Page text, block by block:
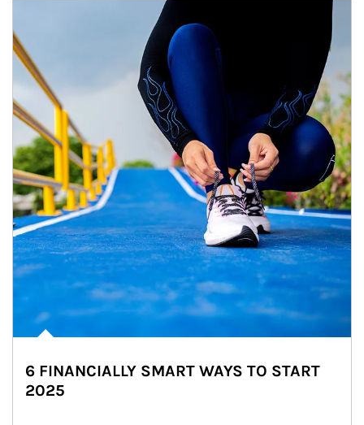
6 FINANCIALLY SMART WAYS TO START
2025